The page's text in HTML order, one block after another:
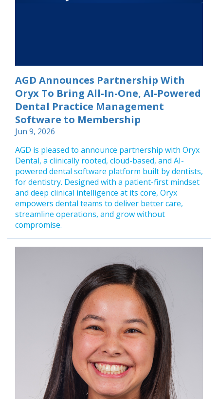
AGD Announces Partnership With
Oryx To Bring All-In-One, AI-Powered
Dental Practice Management
Software to Membership
Jun 9, 2026
AGD is pleased to announce partnership with Oryx
Dental, a clinically rooted, cloud-based, and AI-
powered dental software platform built by dentists,
for dentistry. Designed with a patient-first mindset
and deep clinical intelligence at its core, Oryx
empowers dental teams to deliver better care,
streamline operations, and grow without
compromise.